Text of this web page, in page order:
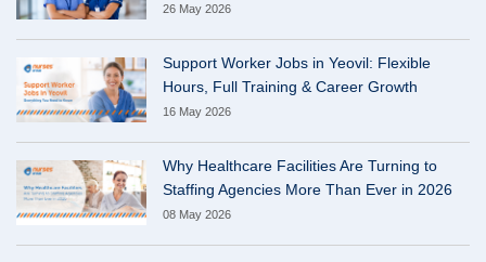
26 May 2026
Support Worker Jobs in Yeovil: Flexible
Hours, Full Training & Career Growth
16 May 2026
Why Healthcare Facilities Are Turning to
Staffing Agencies More Than Ever in 2026
08 May 2026